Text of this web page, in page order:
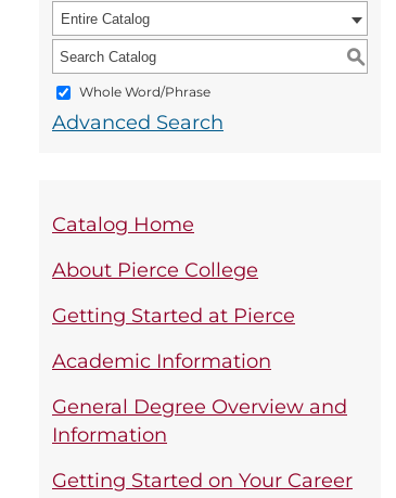
Entire Catalog
S
Whole Word/Phrase
Advanced Search
Catalog Home
About Pierce College
Getting Started at Pierce
Academic Information
General Degree Overview and
Information
Getting Started on Your Career